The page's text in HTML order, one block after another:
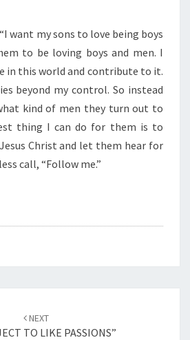
V
I
R
T
U
S
”
want my sons to love being boys
to be loving boys and men. I
in this world and contribute to it.
beyond my control. So instead
kind of men they turn out to
thing I can do for them is to
Christ and let them hear for
call, “Follow me.”
NEXT
TO LIKE PASSIONS”